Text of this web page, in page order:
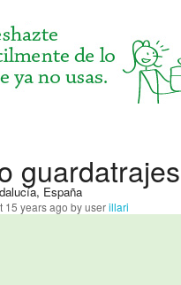
guardatrajes
España
15 years ago by userillari